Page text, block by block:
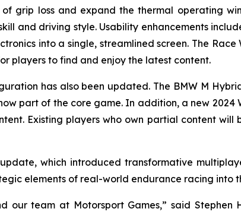
grip loss and expand the thermal operating
and driving style. Usability enhancements
into a single, streamlined screen. The
players to find and enjoy the latest content.
has also been updated. The BMW M
part of the core game. In addition, a new 2024
Existing players who own partial content
which introduced transformative
elements of real-world endurance racing into
our team at Motorsport Games,” said Stephen